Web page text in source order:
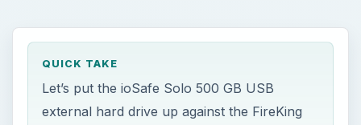
QUICK TAKE
Let’s put the ioSafe Solo 500 GB USB
external hard drive up against the FireKing